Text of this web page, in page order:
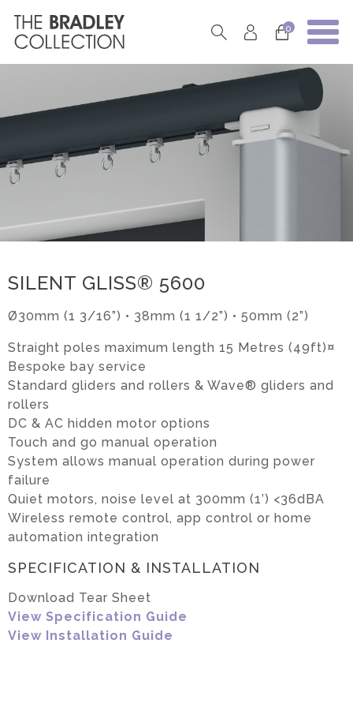
0
SILENT GLISS® 5600
Ø30mm (1 3/16”) • 38mm (1 1/2”) • 50mm (2”)
Straight poles maximum length 15 Metres (49ft)¤
Bespoke bay service
Standard gliders and rollers & Wave® gliders and
rollers
DC & AC hidden motor options
Touch and go manual operation
System allows manual operation during power
failure
Quiet motors, noise level at 300mm (1’) <36dBA
Wireless remote control, app control or home
automation integration
SPECIFICATION & INSTALLATION
Download Tear Sheet
View Specification Guide
View Installation Guide